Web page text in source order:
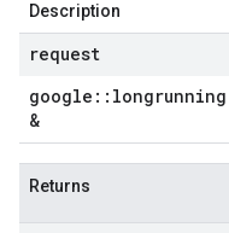
Description
request
google :: longrunning
&
Returns